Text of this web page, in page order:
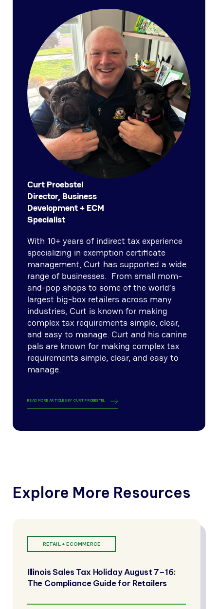
Curt Proebstel
Director, Business
Development + ECM
Specialist
With 10+ years of indirect tax experience
specializing in exemption certificate
management, Curt has supported a wide
range of businesses. From small mom-
and-pop shops to some of the world’s
largest big-box retailers across many
industries, Curt is known for making
complex tax requirements simple, clear,
and easy to manage. Curt and his canine
pals are known for making complex tax
requirements simple, clear, and easy to
manage.
READ MORE ARTICLES BY CURT PROEBSTEL
Explore More Resources
RETAIL + ECOMMERCE
Illinois Sales Tax Holiday August 7–16:
The Compliance Guide for Retailers